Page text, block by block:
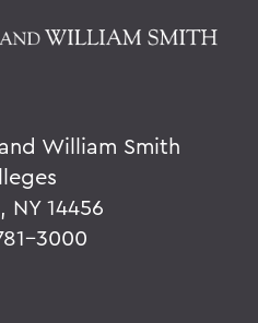
William Smith
NY 14456
3000